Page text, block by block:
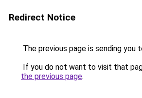
Redirect Notice
The previous page is sending you
If you do not want to visit that
the previous page.